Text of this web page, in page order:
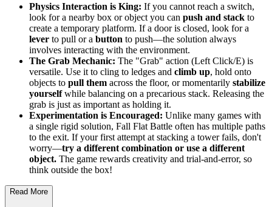
Physics Interaction is King: If you cannot reach a switch,
look for a nearby box or object you can push and stack to
create a temporary platform. If a door is closed, look for a
lever to pull or a button to push—the solution always
involves interacting with the environment.
The Grab Mechanic: The "Grab" action (Left Click/E) is
versatile. Use it to cling to ledges and climb up, hold onto
objects to pull them across the floor, or momentarily stabilize
yourselfwhile balancing on a precarious stack. Releasing the
grab is just as important as holding it.
Experimentation is Encouraged: Unlike many games with
a single rigid solution, Fall Flat Battle often has multiple paths
to the exit. If your first attempt at stacking a tower fails, don't
worry—try a different combination or use a different
object. The game rewards creativity and trial-and-error, so
think outside the box!
Read More